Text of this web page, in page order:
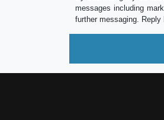
messages including
further messaging.